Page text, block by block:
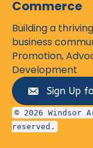
Commerce
Building a
business
Promotion,
Development
Sign Up
© 2026 Windsor
reserved.